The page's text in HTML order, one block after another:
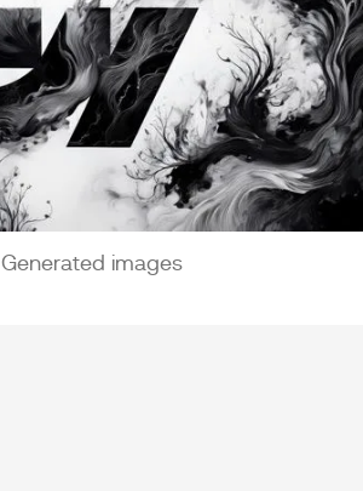
Generated images